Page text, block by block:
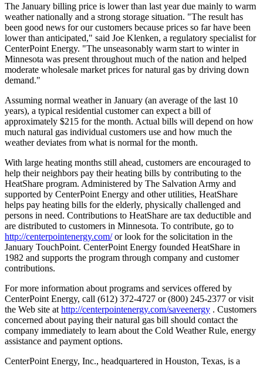
The January billing price is lower than last year due mainly to warm
weather nationally and a strong storage situation. "The result has
been good news for our customers because prices so far have been
lower than anticipated," said Joe Klenken, a regulatory specialist for
CenterPoint Energy. "The unseasonably warm start to winter in
Minnesota was present throughout much of the nation and helped
moderate wholesale market prices for natural gas by driving down
demand."
Assuming normal weather in January (an average of the last 10
years), a typical residential customer can expect a bill of
approximately $215 for the month. Actual bills will depend on how
much natural gas individual customers use and how much the
weather deviates from what is normal for the month.
With large heating months still ahead, customers are encouraged to
help their neighbors pay their heating bills by contributing to the
HeatShare program. Administered by The Salvation Army and
supported by CenterPoint Energy and other utilities, HeatShare
helps pay heating bills for the elderly, physically challenged and
persons in need. Contributions to HeatShare are tax deductible and
are distributed to customers in Minnesota. To contribute, go to
http://centerpointenergy.com/or look for the solicitation in the
January TouchPoint. CenterPoint Energy founded HeatShare in
1982 and supports the program through company and customer
contributions.
For more information about programs and services offered by
CenterPoint Energy, call (612) 372-4727 or (800) 245-2377 or visit
the Web site at http://centerpointenergy.com/saveenergy . Customers
concerned about paying their natural gas bill should contact the
company immediately to learn about the Cold Weather Rule, energy
assistance and payment options.
CenterPoint Energy, Inc., headquartered in Houston, Texas, is a